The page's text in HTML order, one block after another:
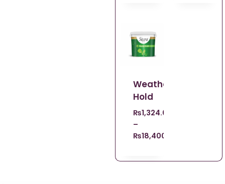
Weather
Hold
₨1,324.00
–
₨18,400.00